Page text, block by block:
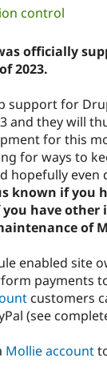
control
officially
2023.
support for
and they will
for this
for ways to
hopefully even
known if you
have other
of
enabled site
payments
customers
(see
Mollie account